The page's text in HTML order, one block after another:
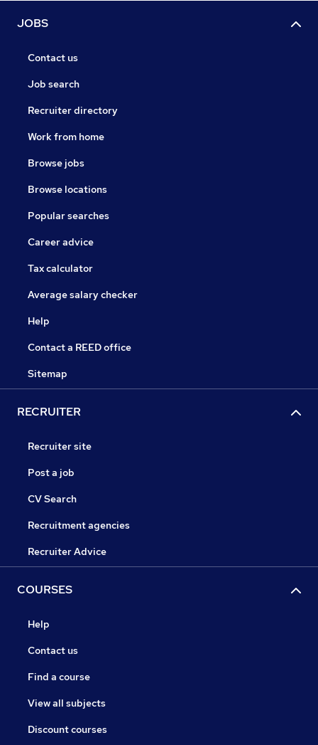
JOBS
Contact us
Job search
Recruiter directory
Work from home
Browse jobs
Browse locations
Popular searches
Career advice
Tax calculator
Average salary checker
Help
Contact a REED office
Sitemap
RECRUITER
Recruiter site
Post a job
CV Search
Recruitment agencies
Recruiter Advice
COURSES
Help
Contact us
Find a course
View all subjects
Discount courses